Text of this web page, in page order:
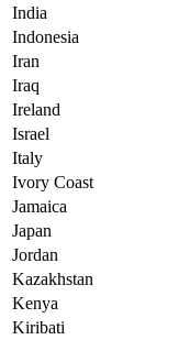
India
Indonesia
Iran
Iraq
Ireland
Israel
Italy
Ivory Coast
Jamaica
Japan
Jordan
Kazakhstan
Kenya
Kiribati